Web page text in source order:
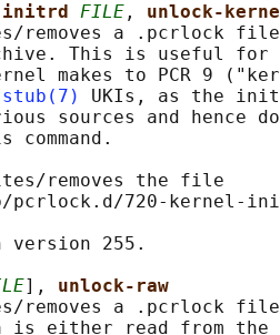
initrd FILE , unlock-
removes a .pcrlock
This is useful for
makes to PCR 9
stub(7)
UKIs, as the
sources and hence
command.
removes the file
pcrlock.d/720-kernel-
version 255.
], unlock-raw
removes a .pcrlock
is either read from